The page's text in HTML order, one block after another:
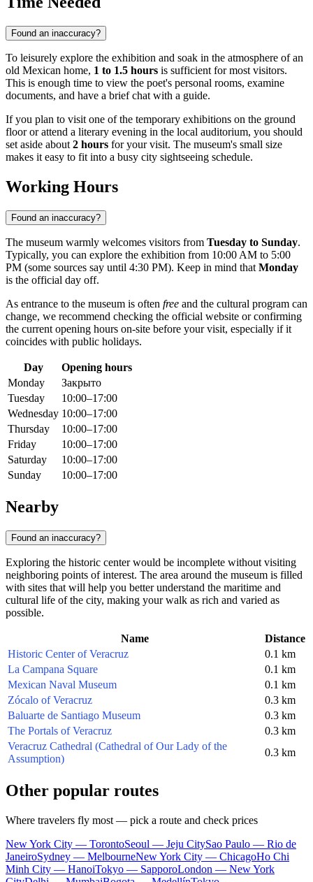
Found an inaccuracy?
To leisurely explore the exhibition and soak in the atmosphere of an
old Mexican home, 1 to 1.5 hours is sufficient for most visitors.
This is enough time to view the poet's personal rooms, examine
documents, and have a brief chat with a guide.
If you plan to visit one of the temporary exhibitions on the ground
floor or attend a literary evening in the local auditorium, you should
set aside about 2 hours for your visit. The museum's small size
makes it easy to fit into a busy city sightseeing schedule.
Working Hours
Found an inaccuracy?
The museum warmly welcomes visitors from Tuesday to Sunday.
Typically, you can explore the exhibition from 10:00 AM to 5:00
PM (some sources say until 4:30 PM). Keep in mind that Monday
is the official day off.
As entrance to the museum is often free and the cultural program can
change, we recommend checking the official website or confirming
the current opening hours on-site before your visit, especially if it
coincides with public holidays.
Day
Opening hours
Monday
Закрыто
Tuesday
10:00–17:00
Wednesday 10:00–17:00
Thursday
10:00–17:00
Friday
10:00–17:00
Saturday
10:00–17:00
Sunday
10:00–17:00
Nearby
Found an inaccuracy?
Exploring the historic center would be incomplete without visiting
neighboring points of interest. The area around the museum is filled
with sites that will help you better understand the maritime and
cultural life of the city, making your walk as rich and varied as
possible.
Name
Distance
Historic Center of Veracruz
0.1 km
La Campana Square
0.1 km
Mexican Naval Museum
0.1 km
Zócalo of Veracruz
0.3 km
Baluarte de Santiago Museum
0.3 km
The Portals of Veracruz
0.3 km
Veracruz Cathedral (Cathedral of Our Lady of the
Assumption)
0.3 km
Other popular routes
Where travelers fly most — pick a route and check prices
New York City — TorontoSeoul — Jeju CitySao Paulo — Rio de
JaneiroSydney — MelbourneNew York City — ChicagoHo Chi
Minh City — HanoiTokyo — SapporoLondon — New York